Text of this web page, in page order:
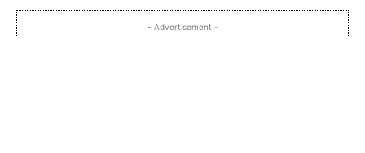
- Advertisement -